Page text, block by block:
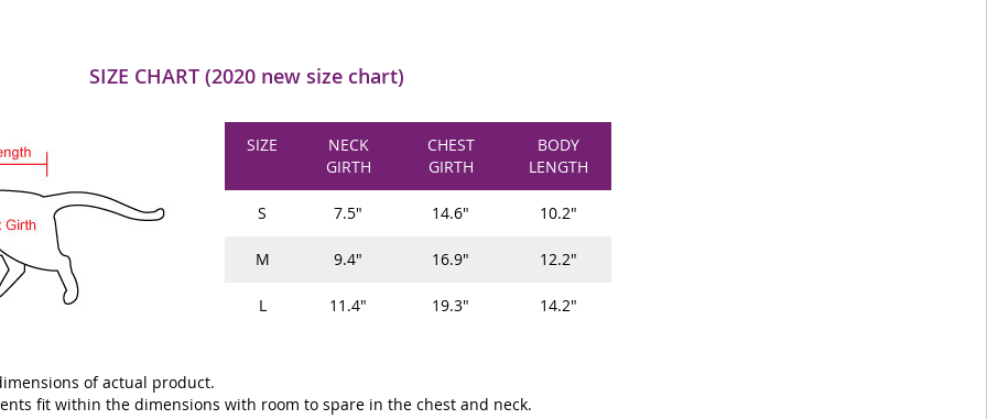
SIZE CHART (2020 new size chart)
SIZE
NECK
GIRTH
CHEST
GIRTH
BODY
LENGTH
S 7.5" 14.6" 10.2"
M 9.4" 16.9" 12.2"
L 11.4" 19.3" 14.2"
of actual product.
fit within the dimensions with room to spare in the chest and neck.